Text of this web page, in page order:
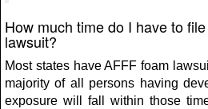
How much time do I have to
lawsuit?
Most states have AFFF foam
majority of all persons having
exposure will fall within those